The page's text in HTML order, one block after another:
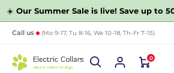
☀️ Our Summer Sale is live! Save up to
Call us (Mo 9-17, Tu 8-16, We 10-18, Th-Fr 7-15)
0